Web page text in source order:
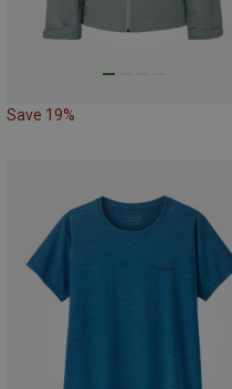
Save 19%